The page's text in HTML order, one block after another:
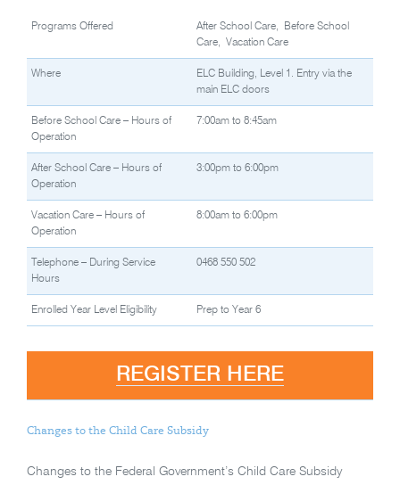
Programs Offered
After School Care, Before School
Care, Vacation Care
Where
ELC Building, Level 1. Entry via the
main ELC doors
Before School Care – Hours of
Operation
7:00am to 8:45am
After School Care – Hours of
Operation
3:00pm to 6:00pm
Vacation Care – Hours of
Operation
8:00am to 6:00pm
Telephone – During Service
Hours
0468 550 502
Enrolled Year Level Eligibility Prep to Year 6
REGISTER HERE
Changes to the Child Care Subsidy
Changes to the Federal Government’s Child Care Subsidy